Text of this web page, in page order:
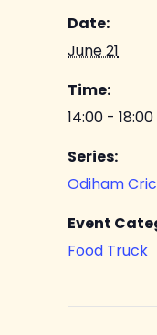
Date:
June 21
Time:
14:00 - 18:00
Series:
Odiham
Event
Food Truck